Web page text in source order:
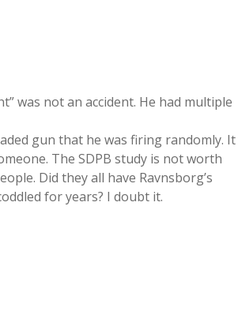
was not an accident. He had multiple
gun that he was firing randomly. It
The SDPB study is not worth
Did they all have Ravnsborg’s
for years? I doubt it.